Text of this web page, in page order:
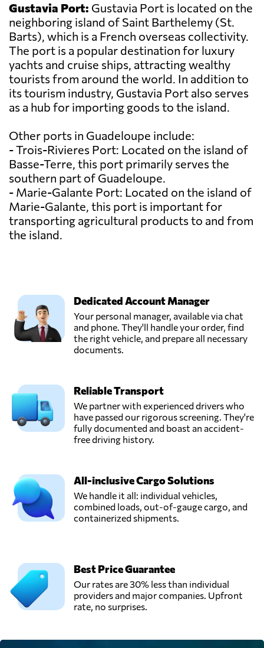
Gustavia Port: Gustavia Port is located on the
neighboring island of Saint Barthelemy (St.
Barts), which is a French overseas collectivity.
The port is a popular destination for luxury
yachts and cruise ships, attracting wealthy
tourists from around the world. In addition to
its tourism industry, Gustavia Port also serves
as a hub for importing goods to the island.
Other ports in Guadeloupe include:
- Trois-Rivieres Port: Located on the island of
Basse-Terre, this port primarily serves the
southern part of Guadeloupe.
- Marie-Galante Port: Located on the island of
Marie-Galante, this port is important for
transporting agricultural products to and from
the island.
Dedicated Account Manager
Your personal manager, available via chat
and phone. They'll handle your order, find
the right vehicle, and prepare all necessary
documents.
Reliable Transport
We partner with experienced drivers who
have passed our rigorous screening. They're
fully documented and boast an accident-
free driving history.
All-inclusive Cargo Solutions
We handle it all: individual vehicles,
combined loads, out-of-gauge cargo, and
containerized shipments.
Best Price Guarantee
Our rates are 30% less than individual
providers and major companies. Upfront
rate, no surprises.